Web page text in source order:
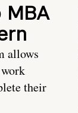
MBA
allows
their